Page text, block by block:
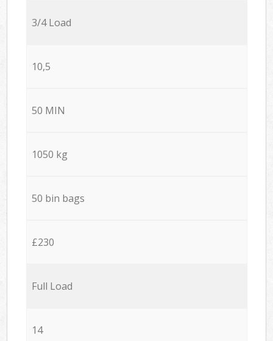
3/4 Load
10,5
50 MIN
1050 kg
50 bin bags
£230
Full Load
14